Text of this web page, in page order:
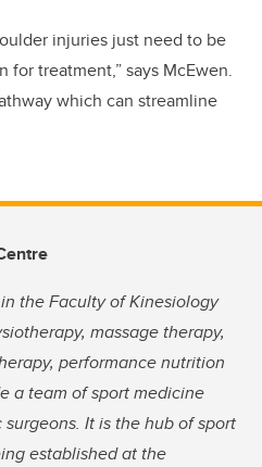
injuries just need to be
treatment,” says McEwen.
which can streamline
the Faculty of Kinesiology
massage therapy,
performance nutrition
a team of sport medicine
It is the hub of sport
established at the